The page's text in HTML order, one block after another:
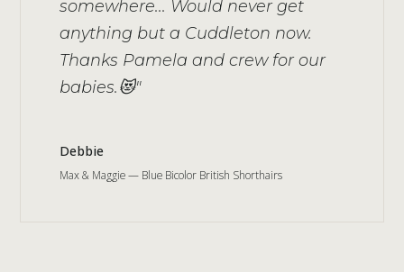
somewhere... Would never get
anything but a Cuddleton now.
Thanks Pamela and crew for our
babies.😻"
Debbie
Max & Maggie — Blue Bicolor British Shorthairs